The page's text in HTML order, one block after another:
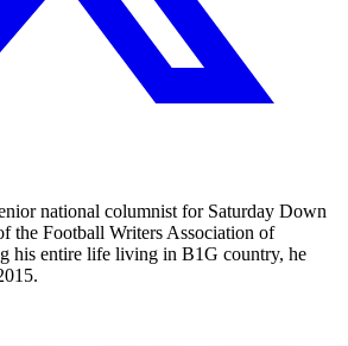
national columnist for Saturday Down
the Football Writers Association of
his entire life living in B1G country, he